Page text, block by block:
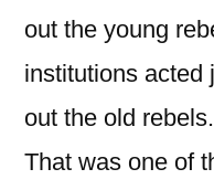
out the young
institutions acted
out the old
That was one of